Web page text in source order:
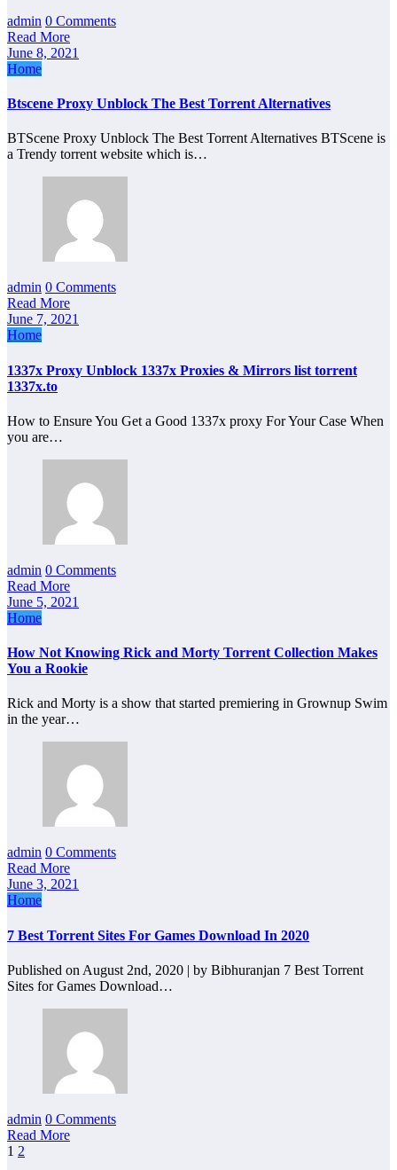
admin 0 Comments
Read More
June 8, 2021
Home
Btscene Proxy Unblock The Best Torrent Alternatives
BTScene Proxy Unblock The Best Torrent Alternatives BTScene is
a Trendy torrent website which is…
admin 0 Comments
Read More
June 7, 2021
Home
1337x Proxy Unblock 1337x Proxies & Mirrors list torrent
1337x.to
How to Ensure You Get a Good 1337x proxy For Your Case When
you are…
admin 0 Comments
Read More
June 5, 2021
Home
How Not Knowing Rick and Morty Torrent Collection Makes
You a Rookie
Rick and Morty is a show that started premiering in Grownup Swim
in the year…
admin 0 Comments
Read More
June 3, 2021
Home
7 Best Torrent Sites For Games Download In 2020
Published on August 2nd, 2020 | by Bibhuranjan 7 Best Torrent
Sites for Games Download…
admin 0 Comments
Read More
Posts
1 2